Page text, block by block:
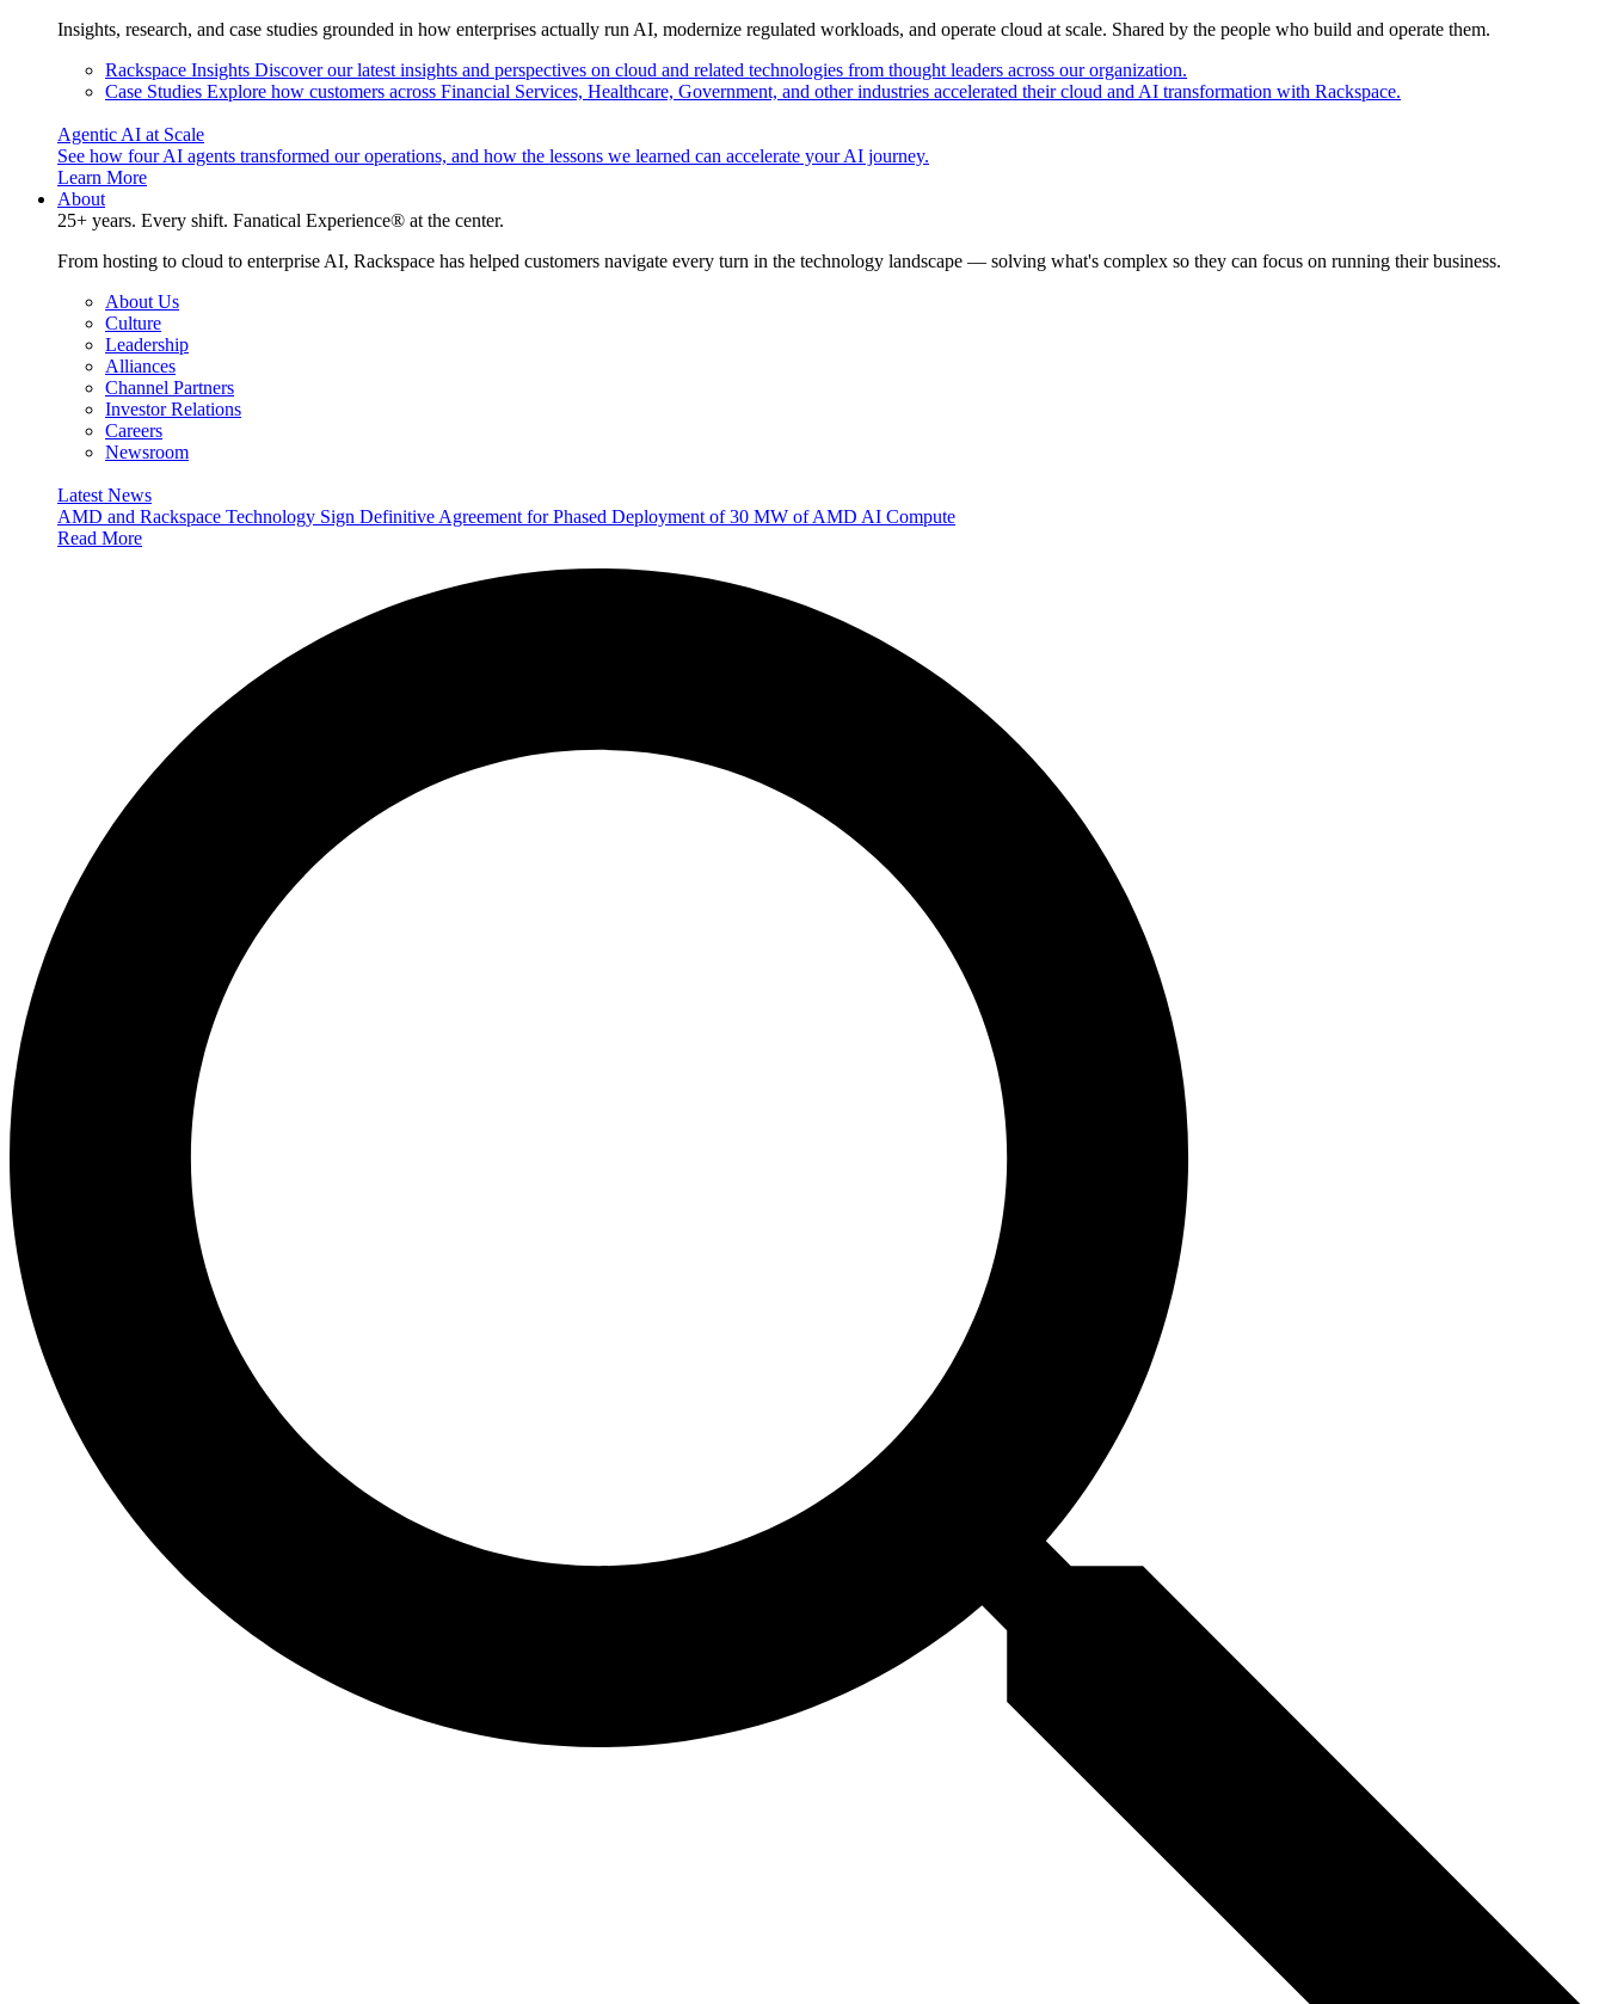
Insights, research, and case studies grounded in how enterprises actually run AI, modernize regulated workloads, and operate cloud at scale. Shared by the people who build and operate them.
Rackspace Insights Discover our latest insights and perspectives on cloud and related technologies from thought leaders across our organization.
Case Studies Explore how customers across Financial Services, Healthcare, Government, and other industries accelerated their cloud and AI transformation with Rackspace.
Agentic AI at Scale
See how four AI agents transformed our operations, and how the lessons we learned can accelerate your AI journey.
Learn More
About
25+ years. Every shift. Fanatical Experience® at the center.
From hosting to cloud to enterprise AI, Rackspace has helped customers navigate every turn in the technology landscape — solving what's complex so they can focus on running their business.
About Us
Culture
Leadership
Alliances
Channel Partners
Investor Relations
Careers
Newsroom
Latest News
AMD and Rackspace Technology Sign Definitive Agreement for Phased Deployment of 30 MW of AMD AI Compute
Read More